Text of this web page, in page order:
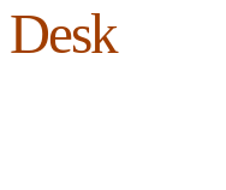
Desk